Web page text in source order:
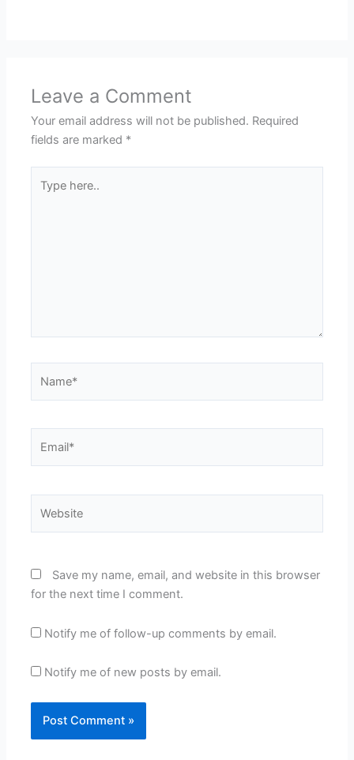
Leave a Comment
Your email address will not be published. Required
fields are marked *
here..
Save my name, email, and website in this browser
for the next time I comment.
Notify me of follow-up comments by email.
Notify me of new posts by email.